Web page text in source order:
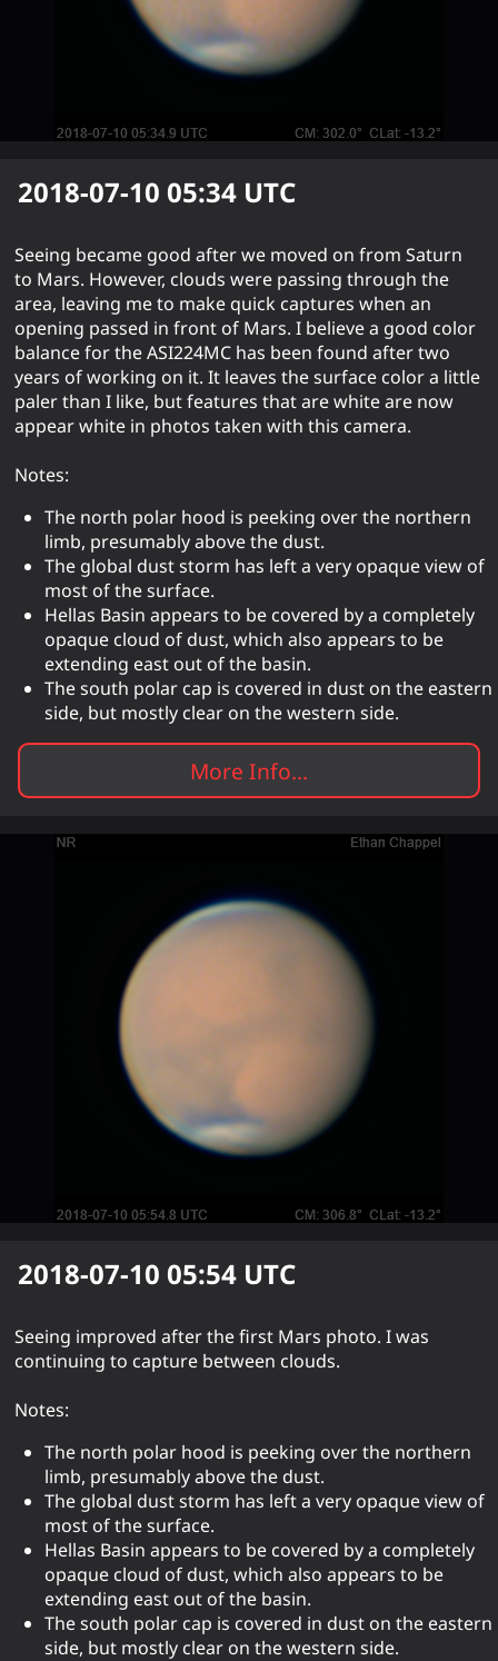
2018-07-10 05:34 UTC
Seeing became good after we moved on from Saturn
to Mars. However, clouds were passing through the
area, leaving me to make quick captures when an
opening passed in front of Mars. I believe a good color
balance for the ASI224MC has been found after two
years of working on it. It leaves the surface color a little
paler than I like, but features that are white are now
appear white in photos taken with this camera.
Notes:
The north polar hood is peeking over the northern
limb, presumably above the dust.
The global dust storm has left a very opaque view of
most of the surface.
Hellas Basin appears to be covered by a completely
opaque cloud of dust, which also appears to be
extending east out of the basin.
The south polar cap is covered in dust on the eastern
side, but mostly clear on the western side.
More Info...
2018-07-10 05:54 UTC
Seeing improved after the first Mars photo. I was
continuing to capture between clouds.
Notes:
The north polar hood is peeking over the northern
limb, presumably above the dust.
The global dust storm has left a very opaque view of
most of the surface.
Hellas Basin appears to be covered by a completely
opaque cloud of dust, which also appears to be
extending east out of the basin.
The south polar cap is covered in dust on the eastern
side, but mostly clear on the western side.